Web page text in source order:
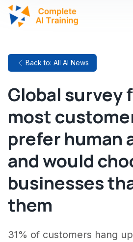
Back to: All AI News
Global survey
most
prefer human
and would
businesses
them
31% of customers hang